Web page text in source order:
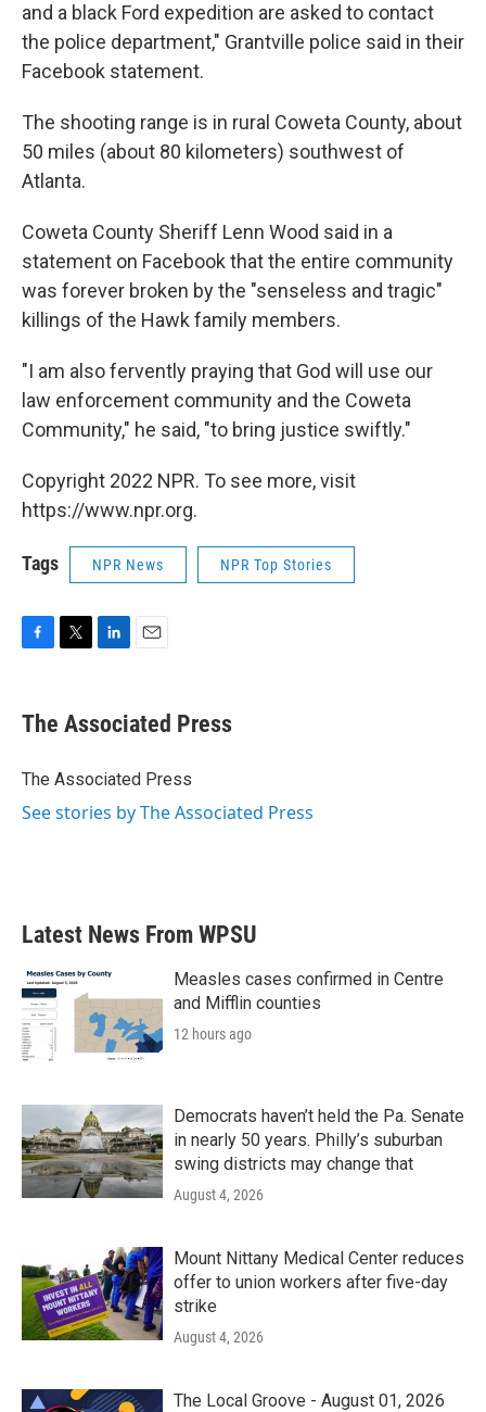
and a black Ford expedition are asked to contact
the police department," Grantville police said in their
Facebook statement.
The shooting range is in rural Coweta County, about
50 miles (about 80 kilometers) southwest of
Atlanta.
Coweta County Sheriff Lenn Wood said in a
statement on Facebook that the entire community
was forever broken by the "senseless and tragic"
killings of the Hawk family members.
"I am also fervently praying that God will use our
law enforcement community and the Coweta
Community," he said, "to bring justice swiftly."
Copyright 2022 NPR. To see more, visit
https://www.npr.org.
Tags NPR News NPR Top Stories
e
b
o
t
r
k
e
I
i
l
The Associated Press
The Associated Press
See stories by The Associated Press
Latest News From WPSU
Measles cases confirmed in Centre
and Mifflin counties
12 hours ago
Democrats haven’t held the Pa. Senate
in nearly 50 years. Philly’s suburban
swing districts may change that
August 4, 2026
Mount Nittany Medical Center reduces
offer to union workers after five-day
strike
August 4, 2026
The Local Groove - August 01, 2026